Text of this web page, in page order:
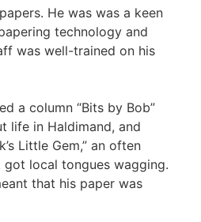
He was was a keen
technology and
was well-trained on his
a column “Bits by Bob”
life in Haldimand, and
Little Gem,” an often
local tongues wagging.
that his paper was